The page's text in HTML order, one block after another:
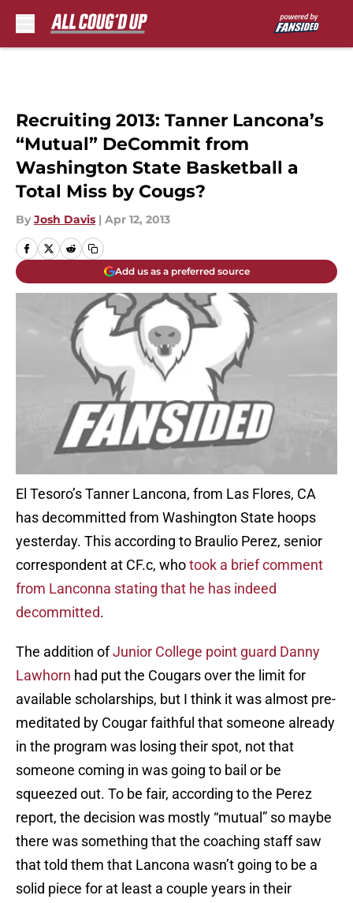
Recruiting 2013: Tanner Lancona’s
“Mutual” DeCommit from
Washington State Basketball a
Total Miss by Cougs?
By Josh Davis | Apr 12, 2013
Add us as a preferred source
El Tesoro’s Tanner Lancona, from Las Flores, CA
has decommitted from Washington State hoops
yesterday. This according to Braulio Perez, senior
correspondent at CF.c, whotook a brief comment
from Lanconna stating that he has indeed
decommitted.
The addition ofJunior College point guard Danny
Lawhorn had put the Cougars over the limit for
available scholarships, but I think it was almost pre-
meditated by Cougar faithful that someone already
in the program was losing their spot, not that
someone coming in was going to bail or be
squeezed out. To be fair, according to the Perez
report, the decision was mostly “mutual” so maybe
there was something that the coaching staff saw
that told them that Lancona wasn’t going to be a
solid piece for at least a couple years in their